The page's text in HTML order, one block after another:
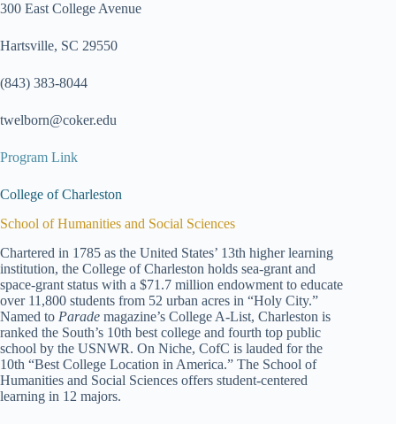
300 East College Avenue
Hartsville, SC 29550
(843) 383-8044
twelborn@coker.edu
Program Link
College of Charleston
School of Humanities and Social Sciences
Chartered in 1785 as the United States’ 13th higher learning
institution, the College of Charleston holds sea-grant and
space-grant status with a $71.7 million endowment to educate
over 11,800 students from 52 urban acres in “Holy City.”
Named to Parade magazine’s College A-List, Charleston is
ranked the South’s 10th best college and fourth top public
school by the USNWR. On Niche, CofC is lauded for the
10th “Best College Location in America.” The School of
Humanities and Social Sciences offers student-centered
learning in 12 majors.